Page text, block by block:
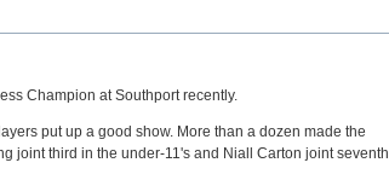
Champion at Southport recently.
put up a good show. More than a dozen made the
joint third in the under-11's and Niall Carton joint seventh